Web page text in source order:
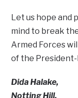
Let us hope and
mind to break
Armed Forces
of the President-
Dida Halake,
Notting Hill,